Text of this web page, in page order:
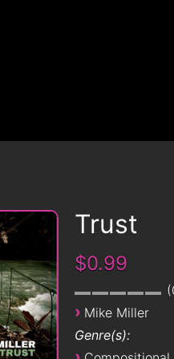
Trust
$0.99
› Mike Miller
Genre(s):